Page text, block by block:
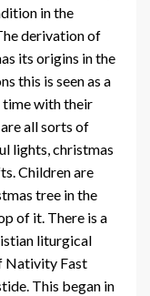
in the
derivation of
its origins in the
this is seen as a
time with their
all sorts of
lights, christmas
Children are
tree in the
of it. There is a
liturgical
Nativity Fast
This began in